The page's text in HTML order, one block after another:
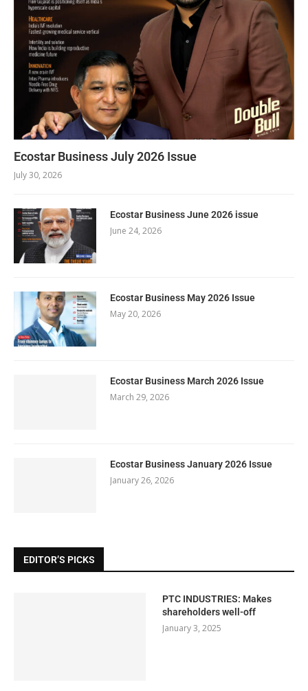
Ecostar Business July 2026 Issue
July 30, 2026
Ecostar Business June 2026 issue
June 24, 2026
Ecostar Business May 2026 Issue
May 20, 2026
Ecostar Business March 2026 Issue
March 29, 2026
Ecostar Business January 2026 Issue
January 26, 2026
EDITOR’S PICKS
PTC INDUSTRIES: Makes
shareholders well-off
January 3, 2025